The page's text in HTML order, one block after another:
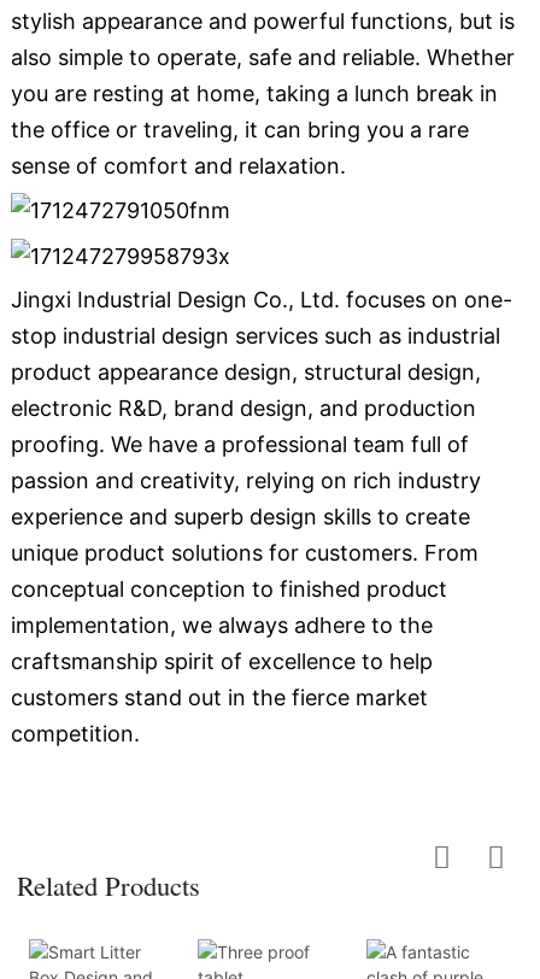
stylish appearance and powerful functions, but is
also simple to operate, safe and reliable. Whether
you are resting at home, taking a lunch break in
the office or traveling, it can bring you a rare
sense of comfort and relaxation.
Jingxi Industrial Design Co., Ltd. focuses on one-
stop industrial design services such as industrial
product appearance design, structural design,
electronic R&D, brand design, and production
proofing. We have a professional team full of
passion and creativity, relying on rich industry
experience and superb design skills to create
unique product solutions for customers. From
conceptual conception to finished product
implementation, we always adhere to the
craftsmanship spirit of excellence to help
customers stand out in the fierce market
competition.
Related Products